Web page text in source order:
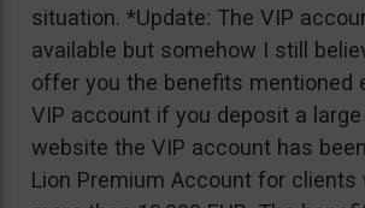
situation. *Update: The VIP
available but somehow I still
offer you the benefits mentioned
VIP account if you deposit a
website the VIP account has
Lion Premium Account for clients